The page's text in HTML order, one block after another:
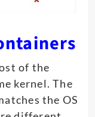
of the
kernel. The
the OS